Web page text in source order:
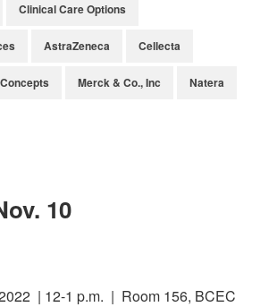
Clinical Care Options
AstraZeneca Cellecta
Merck & Co., Inc Natera
10
| 12-1 p.m. | Room 156, BCEC